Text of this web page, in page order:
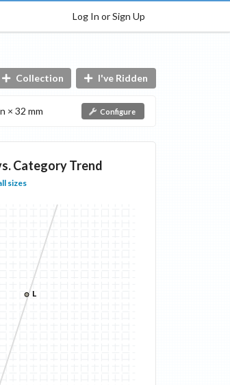
Log In or Sign Up
Collection I've Ridden
× 32 mm Configure
Category Trend
sizes
L
L